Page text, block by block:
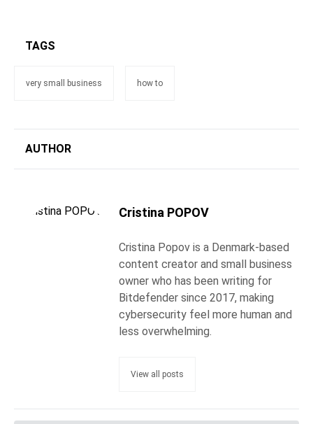
TAGS
very small business how to
AUTHOR
Cristina POPOV
Cristina Popov is a Denmark-based
content creator and small business
owner who has been writing for
Bitdefender since 2017, making
cybersecurity feel more human and
less overwhelming.
View all posts